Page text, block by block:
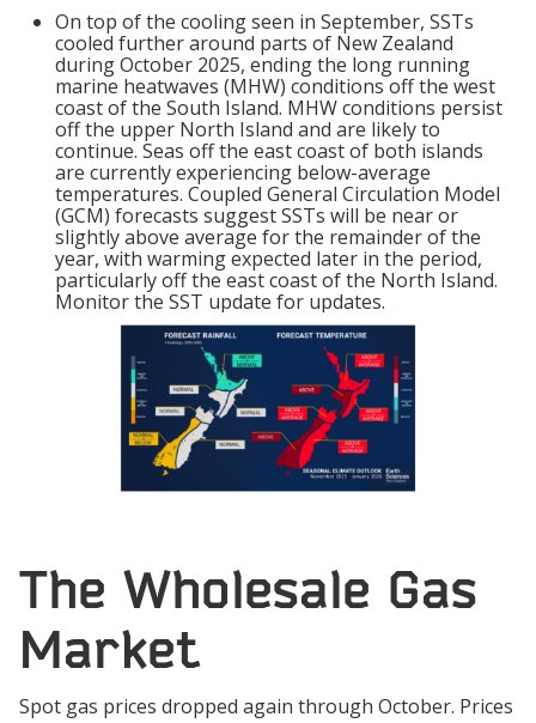
On top of the cooling seen in September, SSTs
cooled further around parts of New Zealand
during October 2025, ending the long running
marine heatwaves (MHW) conditions off the west
coast of the South Island. MHW conditions persist
off the upper North Island and are likely to
continue. Seas off the east coast of both islands
are currently experiencing below-average
temperatures. Coupled General Circulation Model
(GCM) forecasts suggest SSTs will be near or
slightly above average for the remainder of the
year, with warming expected later in the period,
particularly off the east coast of the North Island.
Monitor the SST update for updates.
The Wholesale Gas
Market
Spot gas prices dropped again through October. Prices